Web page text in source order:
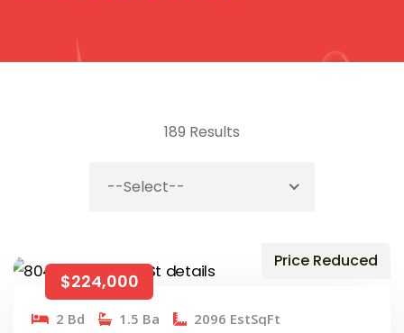
189 Results
--Select--
Price Reduced
$224,000
2 Bd 1.5 Ba 2096 EstSqFt